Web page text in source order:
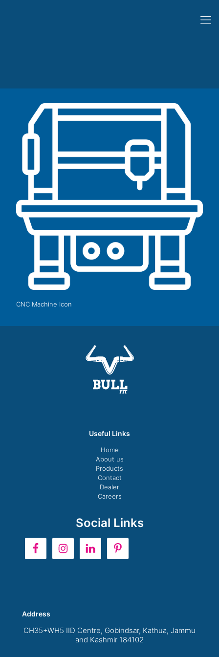
CNC Machine Icon
Useful Links
Home
About us
Products
Contact
Dealer
Careers
Social Links
Address
CH35+WH5 IID Centre, Gobindsar, Kathua, Jammu
and Kashmir 184102